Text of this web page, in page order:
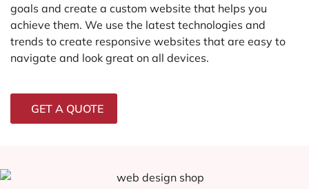
goals and create a custom website that helps you
achieve them. We use the latest technologies and
trends to create responsive websites that are easy to
navigate and look great on all devices.
GET A QUOTE